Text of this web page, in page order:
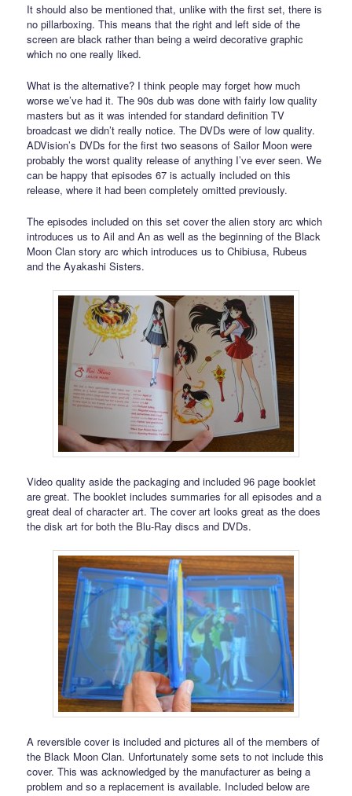
It should also be mentioned that, unlike with the first set, there is
no pillarboxing. This means that the right and left side of the
screen are black rather than being a weird decorative graphic
which no one really liked.
What is the alternative? I think people may forget how much
worse we’ve had it. The 90s dub was done with fairly low quality
masters but as it was intended for standard definition TV
broadcast we didn’t really notice. The DVDs were of low quality.
ADVision’s DVDs for the first two seasons of Sailor Moon were
probably the worst quality release of anything I’ve ever seen. We
can be happy that episodes 67 is actually included on this
release, where it had been completely omitted previously.
The episodes included on this set cover the alien story arc which
introduces us to Ail and An as well as the beginning of the Black
Moon Clan story arc which introduces us to Chibiusa, Rubeus
and the Ayakashi Sisters.
Video quality aside the packaging and included 96 page booklet
are great. The booklet includes summaries for all episodes and a
great deal of character art. The cover art looks great as the does
the disk art for both the Blu-Ray discs and DVDs.
A reversible cover is included and pictures all of the members of
the Black Moon Clan. Unfortunately some sets to not include this
cover. This was acknowledged by the manufacturer as being a
problem and so a replacement is available. Included below are